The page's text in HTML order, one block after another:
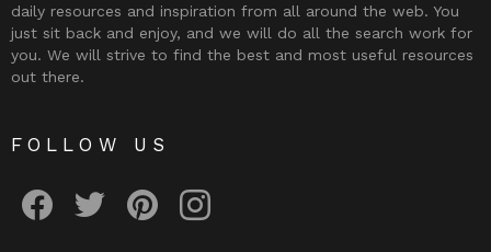
daily resources and inspiration from all around the web. You
just sit back and enjoy, and we will do all the search work for
you. We will strive to find the best and most useful resources
out there.
FOLLOW US